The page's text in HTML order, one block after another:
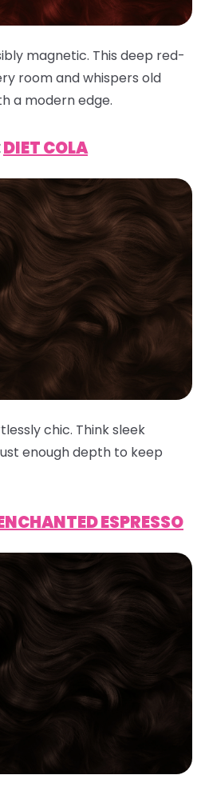
magnetic. This deep red-
room and whispers old
a modern edge.
DIET COLA
chic. Think sleek
enough depth to keep
ESPRESSO